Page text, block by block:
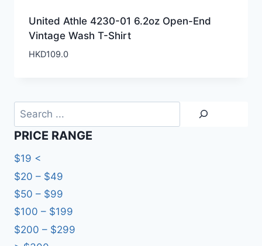
United Athle 4230-01 6.2oz Open-End
Vintage Wash T-Shirt
HKD109.0
Search
PRICE RANGE
$19 <
$20 – $49
$50 – $99
$100 – $199
$200 – $299